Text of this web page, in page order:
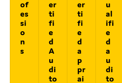
of
es
si
o
n
s
er
ti
fi
e
d
A
u
di
to
er
ti
fi
e
d
a
p
pr
ai
u
al
ifi
e
d
a
u
di
to